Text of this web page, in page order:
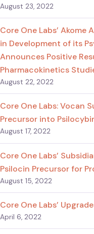
August 23, 2022
Core One Labs’
in Development of its
Announces Positive
Pharmacokinetics
August 22, 2022
Core One Labs: Vocan
Precursor into
August 17, 2022
Core One Labs’
Psilocin Precursor for
August 15, 2022
Core One Labs’
April 6, 2022